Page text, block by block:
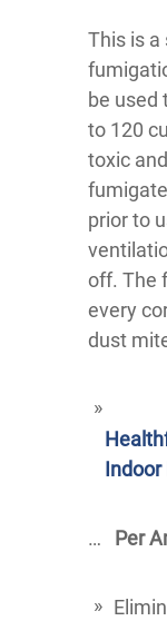
This is
be used
to 120
toxic
prior to
off. The
every
dust
Indoor
… Per